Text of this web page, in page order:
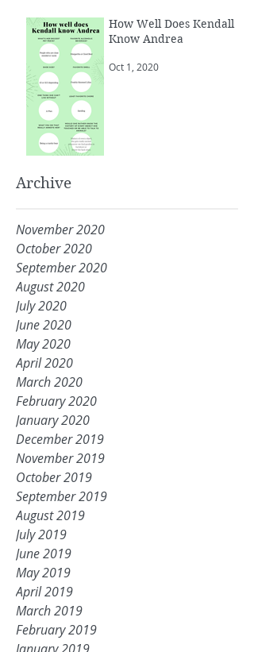
How Well Does Kendall
Know Andrea
Oct 1, 2020
Archive
November 2020
October 2020
September 2020
August 2020
July 2020
June 2020
May 2020
April 2020
March 2020
February 2020
January 2020
December 2019
November 2019
October 2019
September 2019
August 2019
July 2019
June 2019
May 2019
April 2019
March 2019
February 2019